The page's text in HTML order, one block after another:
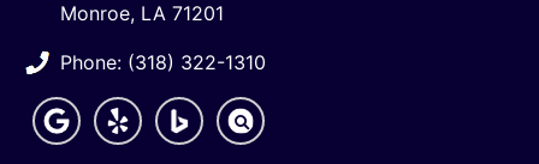
Monroe, LA 71201
Phone: (318) 322-1310